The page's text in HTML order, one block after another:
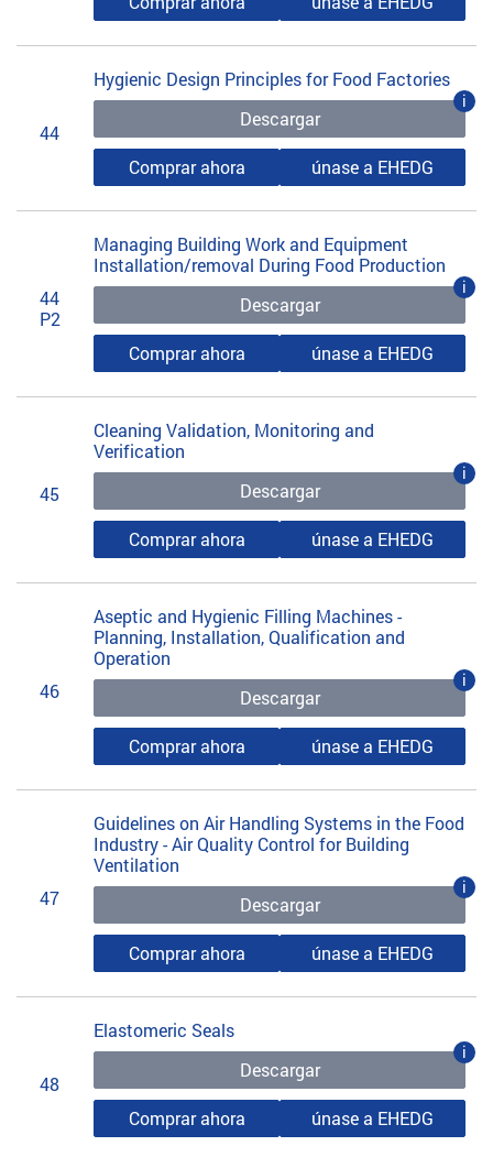
44
Hygienic Design Principles for Food Factories
Descargar
i
Comprar ahora únase a EHEDG
44
P2
Managing Building Work and Equipment
Installation/removal During Food Production
Descargar
i
Comprar ahora únase a EHEDG
45
Cleaning Validation, Monitoring and
Verification
Descargar
i
Comprar ahora únase a EHEDG
46
Aseptic and Hygienic Filling Machines -
Planning, Installation, Qualification and
Operation
Descargar
i
Comprar ahora únase a EHEDG
47
Guidelines on Air Handling Systems in the Food
Industry - Air Quality Control for Building
Ventilation
Descargar
i
Comprar ahora únase a EHEDG
48
Elastomeric Seals
Descargar
i
Comprar ahora únase a EHEDG